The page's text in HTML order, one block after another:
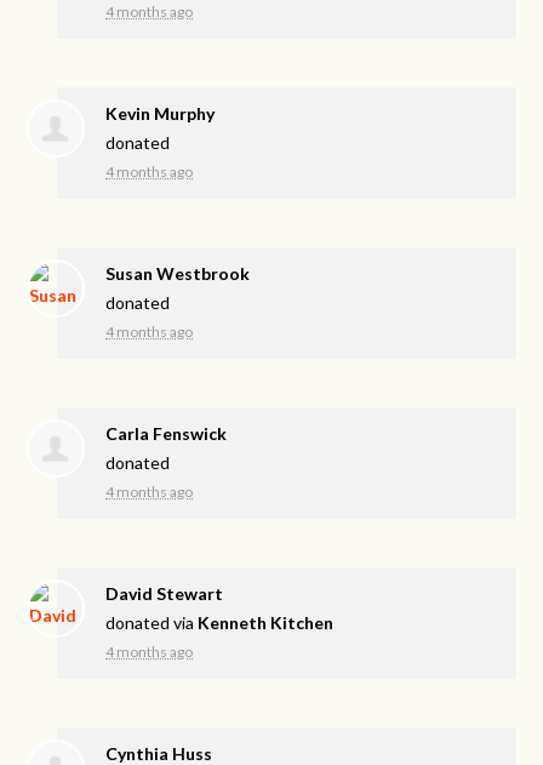
4 months ago
Kevin Murphy
donated
4 months ago
Susan Westbrook
donated
4 months ago
Carla Fenswick
donated
4 months ago
David Stewart
donated via Kenneth Kitchen
4 months ago
Cynthia Huss